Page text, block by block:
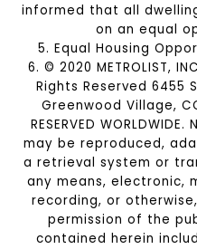
informed that all
on an equal
5. Equal Housing
6. © 2020 METROLIST,
Rights Reserved 6455
Greenwood Village, CO
RESERVED
may be reproduced,
a retrieval system or
any means, electronic,
recording, or
permission of the
contained herein